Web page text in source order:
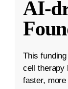
AI-
This
cell therapy
faster,